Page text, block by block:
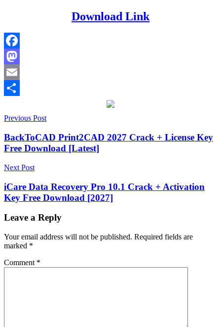
Download Link
Facebook
Mastodon
Email
20262027activation
Recoverydeep
scan
recoveryexternal
drive
recoveryfile
recoveryFormatted
Drive
Mac
recoveryHFS+
recoveryiBoysoft
Recoverykeygen
keyM1
Post
navigation
Previous Post
BackToCAD Print2CAD 2027 Crack + License Key
Free Download [Latest]
Next Post
iCare Data Recovery Pro 10.1 Crack + Activation
Key Free Download [2027]
Leave a Reply
Your email address will not be published. Required fields are
marked *
Comment *